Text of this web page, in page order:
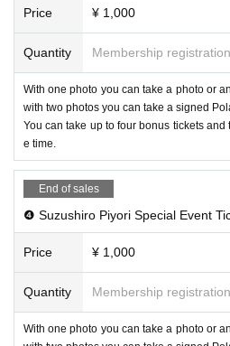
Price ¥ 1,000
Quantity Membership
With one photo you can take a photo or
with two photos you can take a signed
You can take up to four bonus tickets
e time.
End of sales
❹ Suzushiro Piyori Special Event
Price ¥ 1,000
Quantity Membership
With one photo you can take a photo or